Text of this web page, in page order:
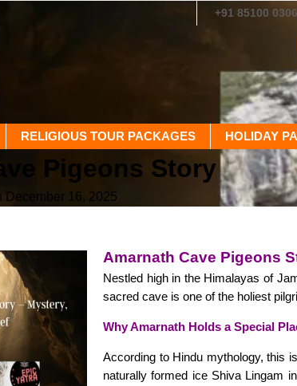
+91 85100
RELIGIOUS TOUR PACKAGES HOLIDAY
Pigeons Story
December 16, 2025
Amarnath Cave Pigeons
Nestled high in the Himalayas of
sacred cave is one of the holiest
Why Amarnath Holds a Special
According to Hindu mythology, this
naturally formed ice Shiva Lingam